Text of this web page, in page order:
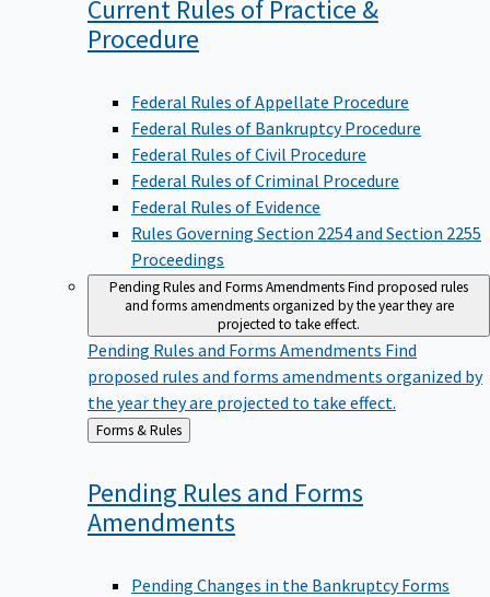
Current Rules of Practice &
Procedure
Federal Rules of Appellate Procedure
Federal Rules of Bankruptcy Procedure
Federal Rules of Civil Procedure
Federal Rules of Criminal Procedure
Federal Rules of Evidence
Rules Governing Section 2254 and Section 2255
Proceedings
Pending Rules and Forms AmendmentsFind proposed rules
and forms amendments organized by the year they are
projected to take effect.
Pending Rules and Forms Amendments Find
proposed rules and forms amendments organized by
the year they are projected to take effect.
Back
to
Forms & Rules
Pending Rules and Forms
Amendments
Pending Changes in the Bankruptcy Forms